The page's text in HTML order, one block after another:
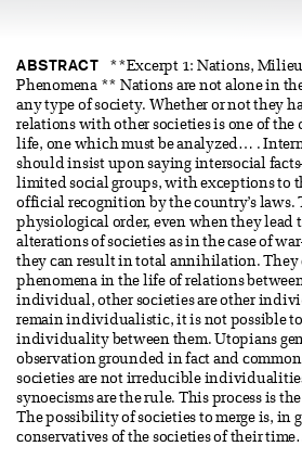
ABSTRACT
**Excerpt 1: Nations,
Phenomena ** Nations are not alone in
any type of society. Whether or not they
relations with other societies is one of the
life, one which must be analyzed… .
should insist upon saying intersocial
limited social groups, with exceptions to
official recognition by the country’s laws.
physiological order, even when they lead
alterations of societies as in the case of
they can result in total annihilation. They
phenomena in the life of relations
individual, other societies are other
remain individualistic, it is not possible
individuality between them. Utopians
observation grounded in fact and
societies are not irreducible individualities
synoecisms are the rule. This process is
The possibility of societies to merge is, in
conservatives of the societies of their